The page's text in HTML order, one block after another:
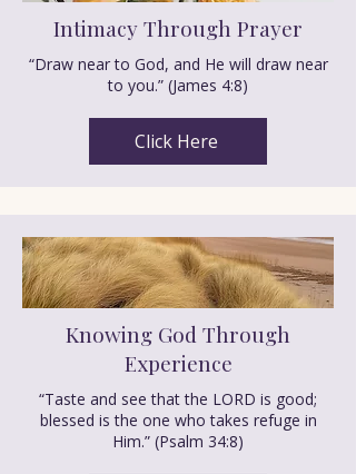
Intimacy Through Prayer
“Draw near to God, and He will draw near
to you.” (James 4:8)
Click Here
Knowing God Through
Experience
“Taste and see that the LORD is good;
blessed is the one who takes refuge in
Him.” (Psalm 34:8)